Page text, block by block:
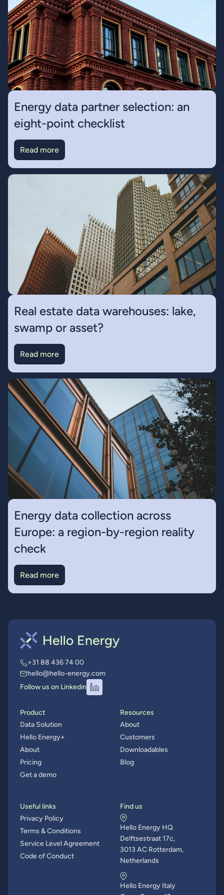
Energy data partner selection: an
eight-point checklist
Read more
Real estate data warehouses: lake,
swamp or asset?
Read more
Energy data collection across
Europe: a region-by-region reality
check
Read more
+31 88 436 74 00
hello@hello-energy.com
Follow us on Linkedin
Product
Data Solution
Hello Energy+
About
Pricing
Get a demo
Resources
About
Customers
Downloadables
Blog
Useful links
Privacy Policy
Terms & Conditions
Service Level Agreement
Code of Conduct
Find us
Hello Energy HQ
Delftsestraat 17c,
3013 AC Rotterdam,
Netherlands
Hello Energy Italy